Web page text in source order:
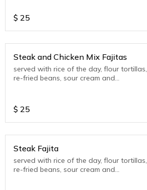
$ 25
Steak and Chicken Mix Fajitas
served with rice of the day, flour tortillas,
re-fried beans, sour cream and
$ 25
Steak Fajita
served with rice of the day, flour tortillas,
re-fried beans, sour cream and